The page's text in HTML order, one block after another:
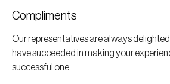
Compliments
Our representatives are always
have succeeded in making your
successful one.